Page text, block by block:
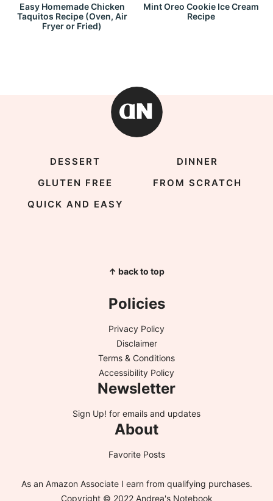
Easy Homemade Chicken
Taquitos Recipe (Oven, Air
Fryer or Fried)
Mint Oreo Cookie Ice Cream
Recipe
DESSERT
DINNER
GLUTEN FREE
FROM SCRATCH
QUICK AND EASY
↑ back to top
Policies
Privacy Policy
Disclaimer
Terms & Conditions
Accessibility Policy
Newsletter
Sign Up! for emails and updates
About
Favorite Posts
As an Amazon Associate I earn from qualifying purchases.
Copyright © 2022 Andrea's Notebook